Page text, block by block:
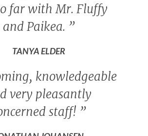
far with Mr. Fluffy
and Paikea. ”
TANYA ELDER
knowledgeable
very pleasantly
staff! ”